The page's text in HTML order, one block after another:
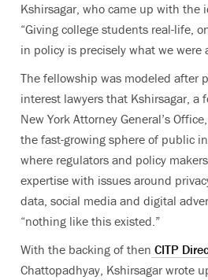
Kshirsagar, who came up with the
“Giving college students real-life,
in policy is precisely what we were
The fellowship was modeled after
interest lawyers that Kshirsagar, a
New York Attorney General’s
the fast-growing sphere of public
where regulators and policy
expertise with issues around
data, social media and digital
“nothing like this existed.”
With the backing of then CITP
Chattopadhyay, Kshirsagar wrote